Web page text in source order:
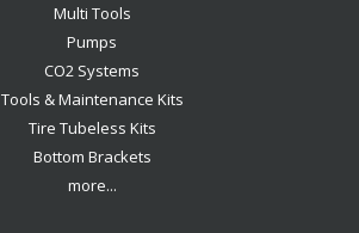
Multi Tools
Pumps
CO2 Systems
Tools & Maintenance Kits
Tire Tubeless Kits
Bottom Brackets
more...